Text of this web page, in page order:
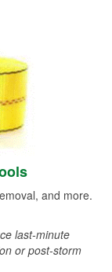
and more.
last-minute
or post-storm